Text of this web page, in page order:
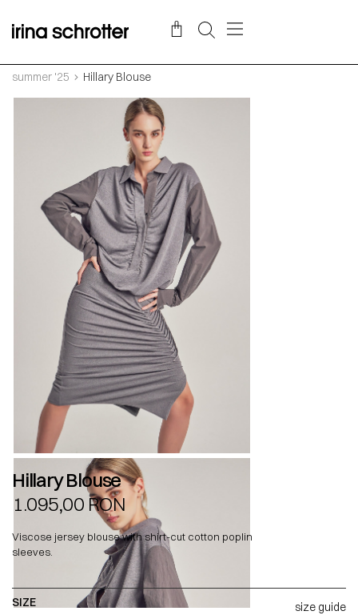
summer '25 Hillary Blouse
Hillary Blouse
1.095,00 RON
Viscose jersey blouse with shirt-cut cotton poplin
sleeves.
SIZE size guide